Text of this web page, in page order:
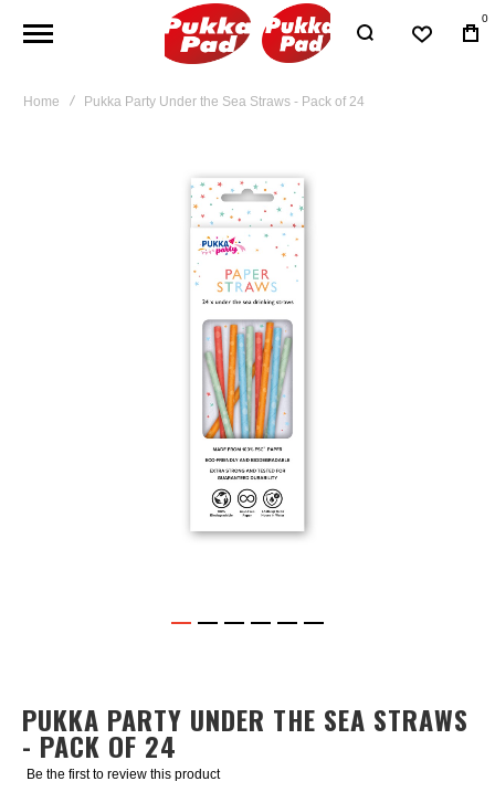
0
Home Pukka Party Under the Sea Straws - Pack of 24
beginning
the
images
PUKKA PARTY UNDER THE SEA STRAWS
- PACK OF 24
Be the first to review this product